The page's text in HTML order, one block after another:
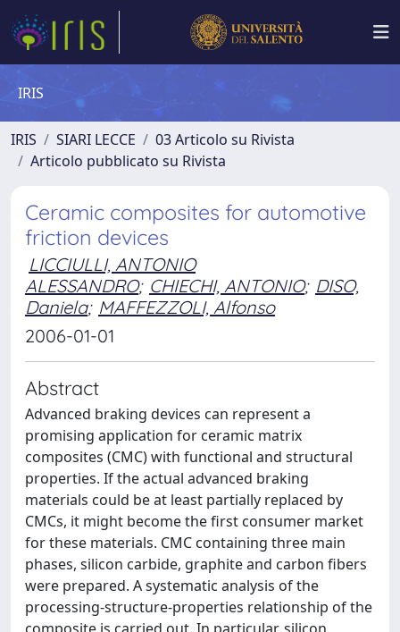
IRIS
IRIS SIARI LECCE
03 Articolo su Rivista
Articolo pubblicato su Rivista
Ceramic composites for automotive
friction devices
LICCIULLI, ANTONIO
ALESSANDRO; CHIECHI, ANTONIO; DISO,
Daniela; MAFFEZZOLI, Alfonso
2006-01-01
Abstract
Advanced braking devices can represent a
promising application for ceramic matrix
composites (CMC) with functional and structural
properties. If the actual advanced braking
materials could be at least partially replaced by
CMCs, it might become the first consumer market
for these materials. CMC containing three main
phases, silicon carbide, graphite and carbon fibers
were prepared. A systematic analysis of the
processing-structure-properties relationship of the